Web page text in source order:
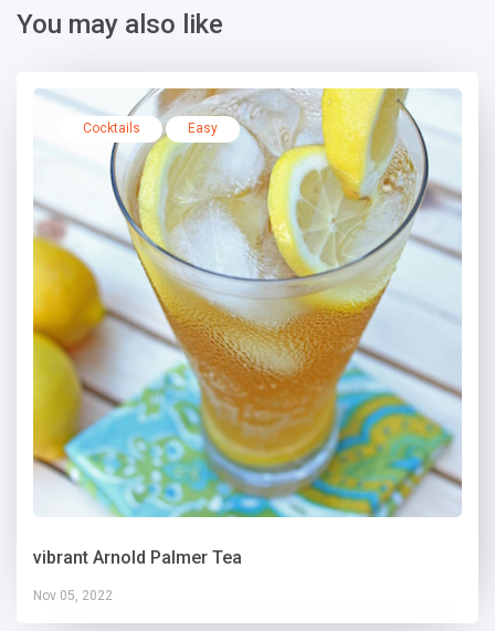
You may also like
Cocktails Easy
vibrant Arnold Palmer Tea
Nov 05, 2022